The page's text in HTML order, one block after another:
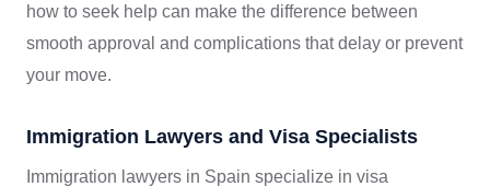
how to seek help can make the difference between
smooth approval and complications that delay or prevent
your move.
Immigration Lawyers and Visa Specialists
Immigration lawyers in Spain specialize in visa